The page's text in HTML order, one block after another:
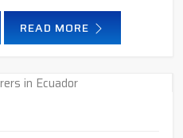
READ MORE